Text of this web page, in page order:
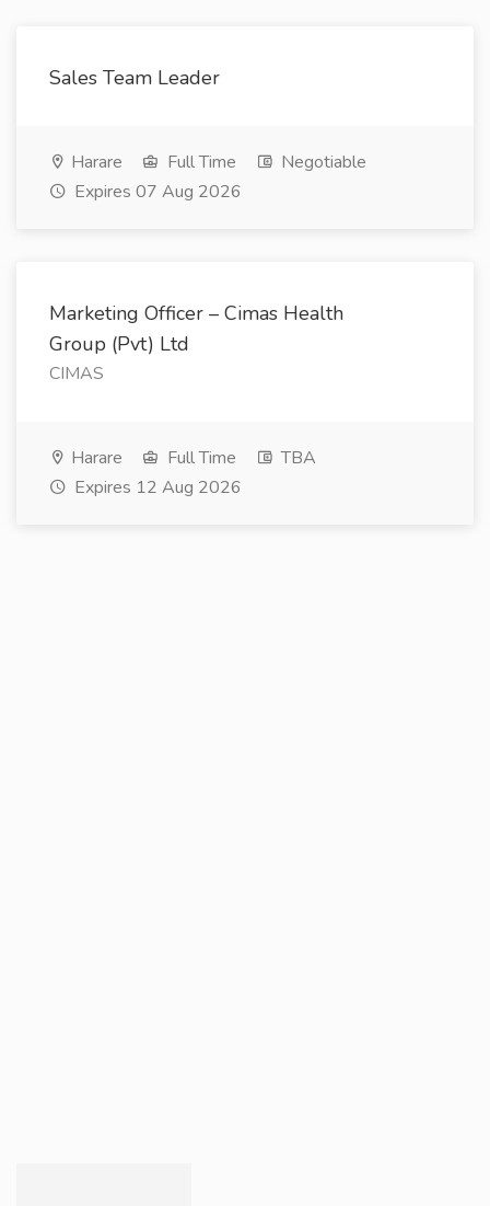
Sales Team Leader
Harare Full Time
Negotiable
Expires 07 Aug 2026
Marketing Officer – Cimas Health
Group (Pvt) Ltd
CIMAS
Harare Full Time
TBA
Expires 12 Aug 2026